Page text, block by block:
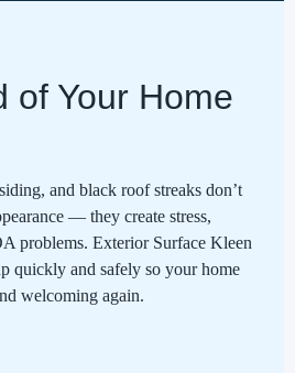
of Your Home
and black roof streaks don’t
— they create stress,
problems. Exterior Surface Kleen
quickly and safely so your home
welcoming again.